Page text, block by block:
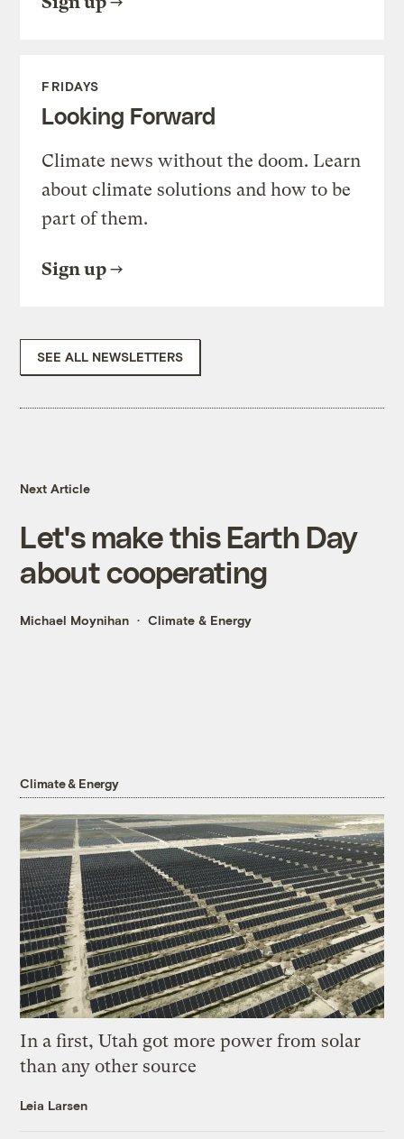
FRIDAYS
Looking Forward
Climate news without the doom. Learn
about climate solutions and how to be
part of them.
Sign up
SEE ALL NEWSLETTERS
Next Article
Let's make this Earth Day
about cooperating
Michael Moynihan Climate & Energy
Climate & Energy
In a first, Utah got more power from solar
than any other source
Leia Larsen